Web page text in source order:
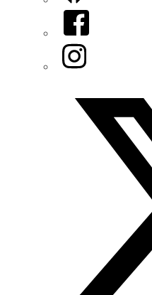
Facebook
Instagram